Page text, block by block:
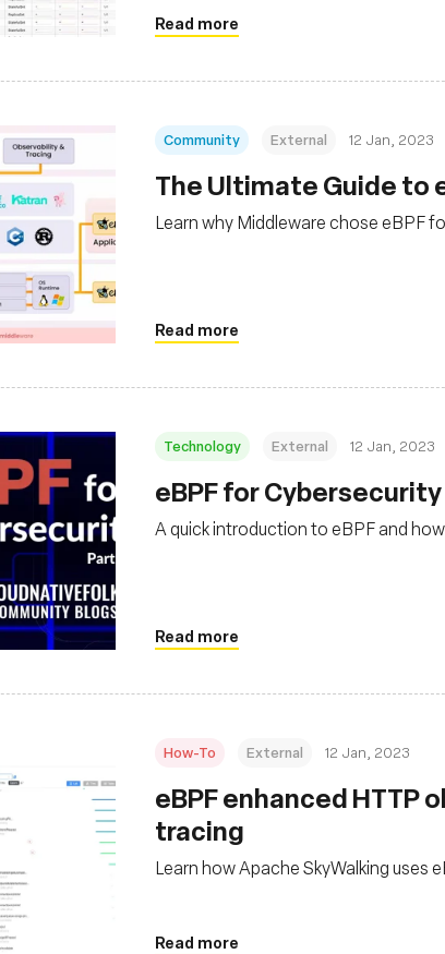
Read more
Community External 12 Jan, 2023
The Ultimate Guide to
Learn why Middleware chose eBPF
Read more
Technology External 12 Jan, 2023
eBPF for Cybersecurity
A quick introduction to eBPF and
Read more
How-To External 12 Jan, 2023
eBPF enhanced HTTP
tracing
Learn how Apache SkyWalking uses
Read more